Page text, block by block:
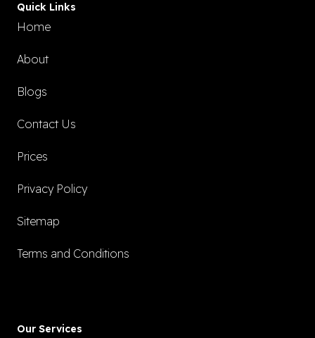
Quick Links
Home
About
Blogs
Contact Us
Prices
Privacy Policy
Sitemap
Terms and Conditions
Our Services